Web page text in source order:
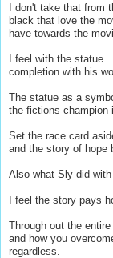
I don't take that
black that love the
have towards the
I feel with the
completion with his
The statue as a
the fictions champion
Set the race card
and the story of hope
Also what Sly did
I feel the story pays
Through out the
and how you
regardless.